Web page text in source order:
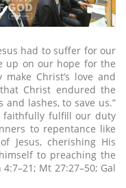
had to suffer for our
up on our hope for the
Christ’s love and
Christ endured the
lashes, to save us.”
faithfully fulfill our duty
to repentance like
Jesus, cherishing His
to preaching the
4:7–21; Mt 27:27–50; Gal